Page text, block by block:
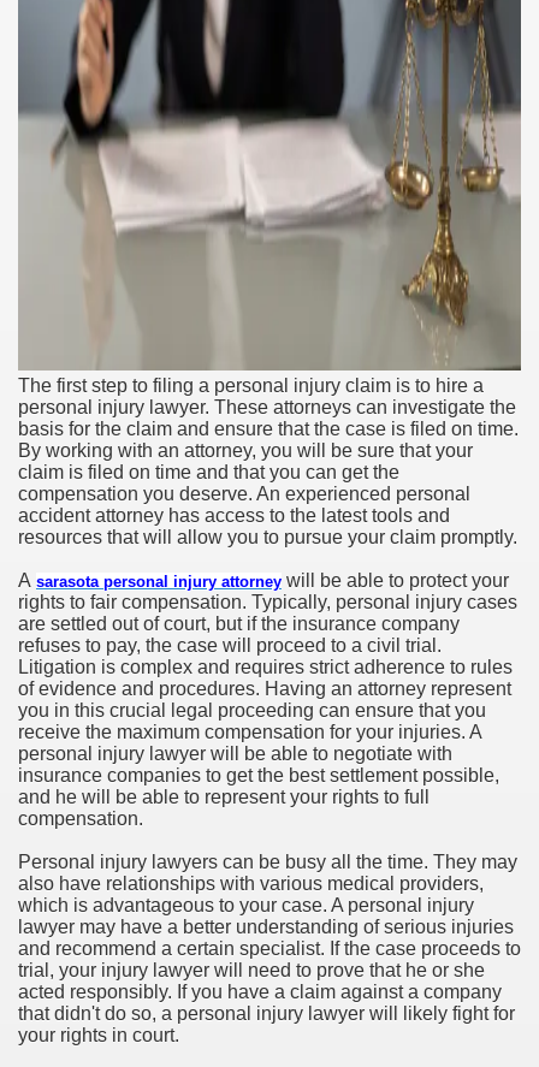
The first step to filing a personal injury claim is to hire a
personal injury lawyer. These attorneys can investigate the
basis for the claim and ensure that the case is filed on time.
By working with an attorney, you will be sure that your
claim is filed on time and that you can get the
compensation you deserve. An experienced personal
accident attorney has access to the latest tools and
resources that will allow you to pursue your claim promptly.
A sarasota personal injury attorney will be able to protect your
rights to fair compensation. Typically, personal injury cases
are settled out of court, but if the insurance company
refuses to pay, the case will proceed to a civil trial.
Litigation is complex and requires strict adherence to rules
of evidence and procedures. Having an attorney represent
you in this crucial legal proceeding can ensure that you
receive the maximum compensation for your injuries. A
personal injury lawyer will be able to negotiate with
insurance companies to get the best settlement possible,
and he will be able to represent your rights to full
compensation.
Personal injury lawyers can be busy all the time. They may
also have relationships with various medical providers,
which is advantageous to your case. A personal injury
lawyer may have a better understanding of serious injuries
and recommend a certain specialist. If the case proceeds to
trial, your injury lawyer will need to prove that he or she
acted responsibly. If you have a claim against a company
that didn't do so, a personal injury lawyer will likely fight for
your rights in court.